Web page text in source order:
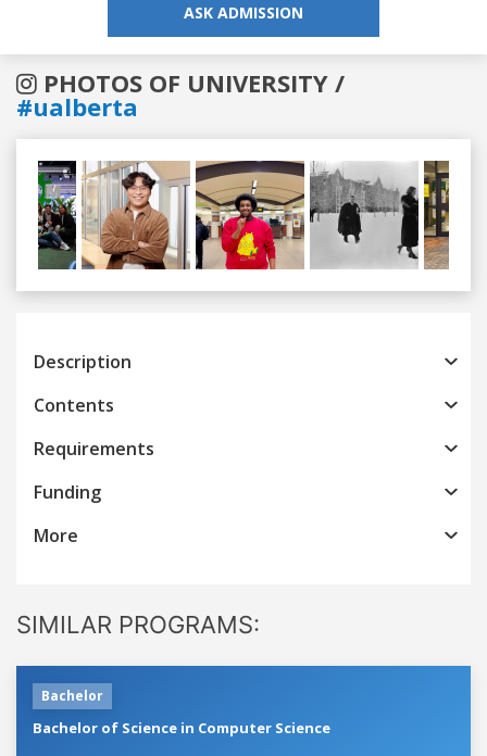
ASK ADMISSION
PHOTOS OF UNIVERSITY /
#ualberta
Previous
Description
Contents
Requirements
Funding
More
SIMILAR PROGRAMS:
Bachelor
Bachelor of Science in Computer Science